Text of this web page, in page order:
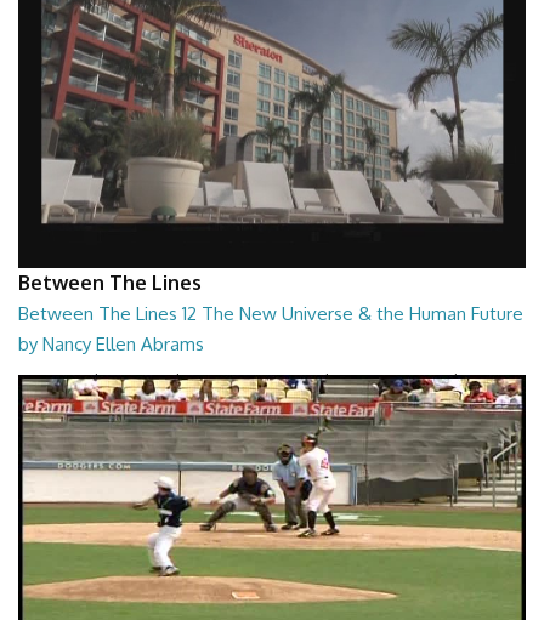
Between The Lines
Between The Lines 12 The New Universe & the Human Future
by Nancy Ellen Abrams
Between The Lines - The New Universe & the Human Future by Nancy
Ellen Abrams
26:47